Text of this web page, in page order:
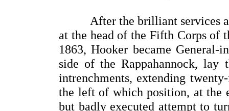
After the brilliant services as
at the head of the Fifth Corps of
1863, Hooker became
side of the Rappahannock, lay
intrenchments, extending
the left of which position, at the
but badly executed attempt to